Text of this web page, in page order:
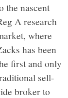
the nascent
A research
where
has been
first and only
sell-
broker to